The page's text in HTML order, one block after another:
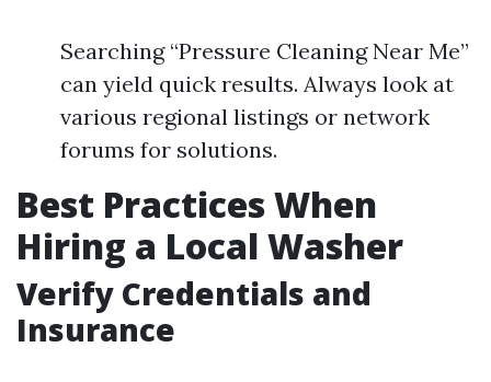
Searching “Pressure Cleaning Near Me”
can yield quick results. Always look at
various regional listings or network
forums for solutions.
Best Practices When
Hiring a Local Washer
Verify Credentials and
Insurance